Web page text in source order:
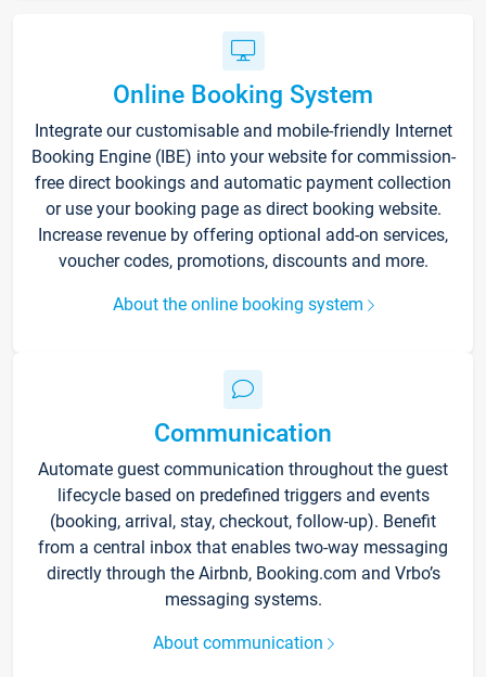
Online Booking System
Integrate our customisable and mobile-friendly Internet
Booking Engine (IBE) into your website for commission-
free direct bookings and automatic payment collection
or use your booking page as direct booking website.
Increase revenue by offering optional add-on services,
voucher codes, promotions, discounts and more.
About the online booking system
Communication
Automate guest communication throughout the guest
lifecycle based on predefined triggers and events
(booking, arrival, stay, checkout, follow-up). Benefit
from a central inbox that enables two-way messaging
directly through the Airbnb, Booking.com and Vrbo’s
messaging systems.
About communication